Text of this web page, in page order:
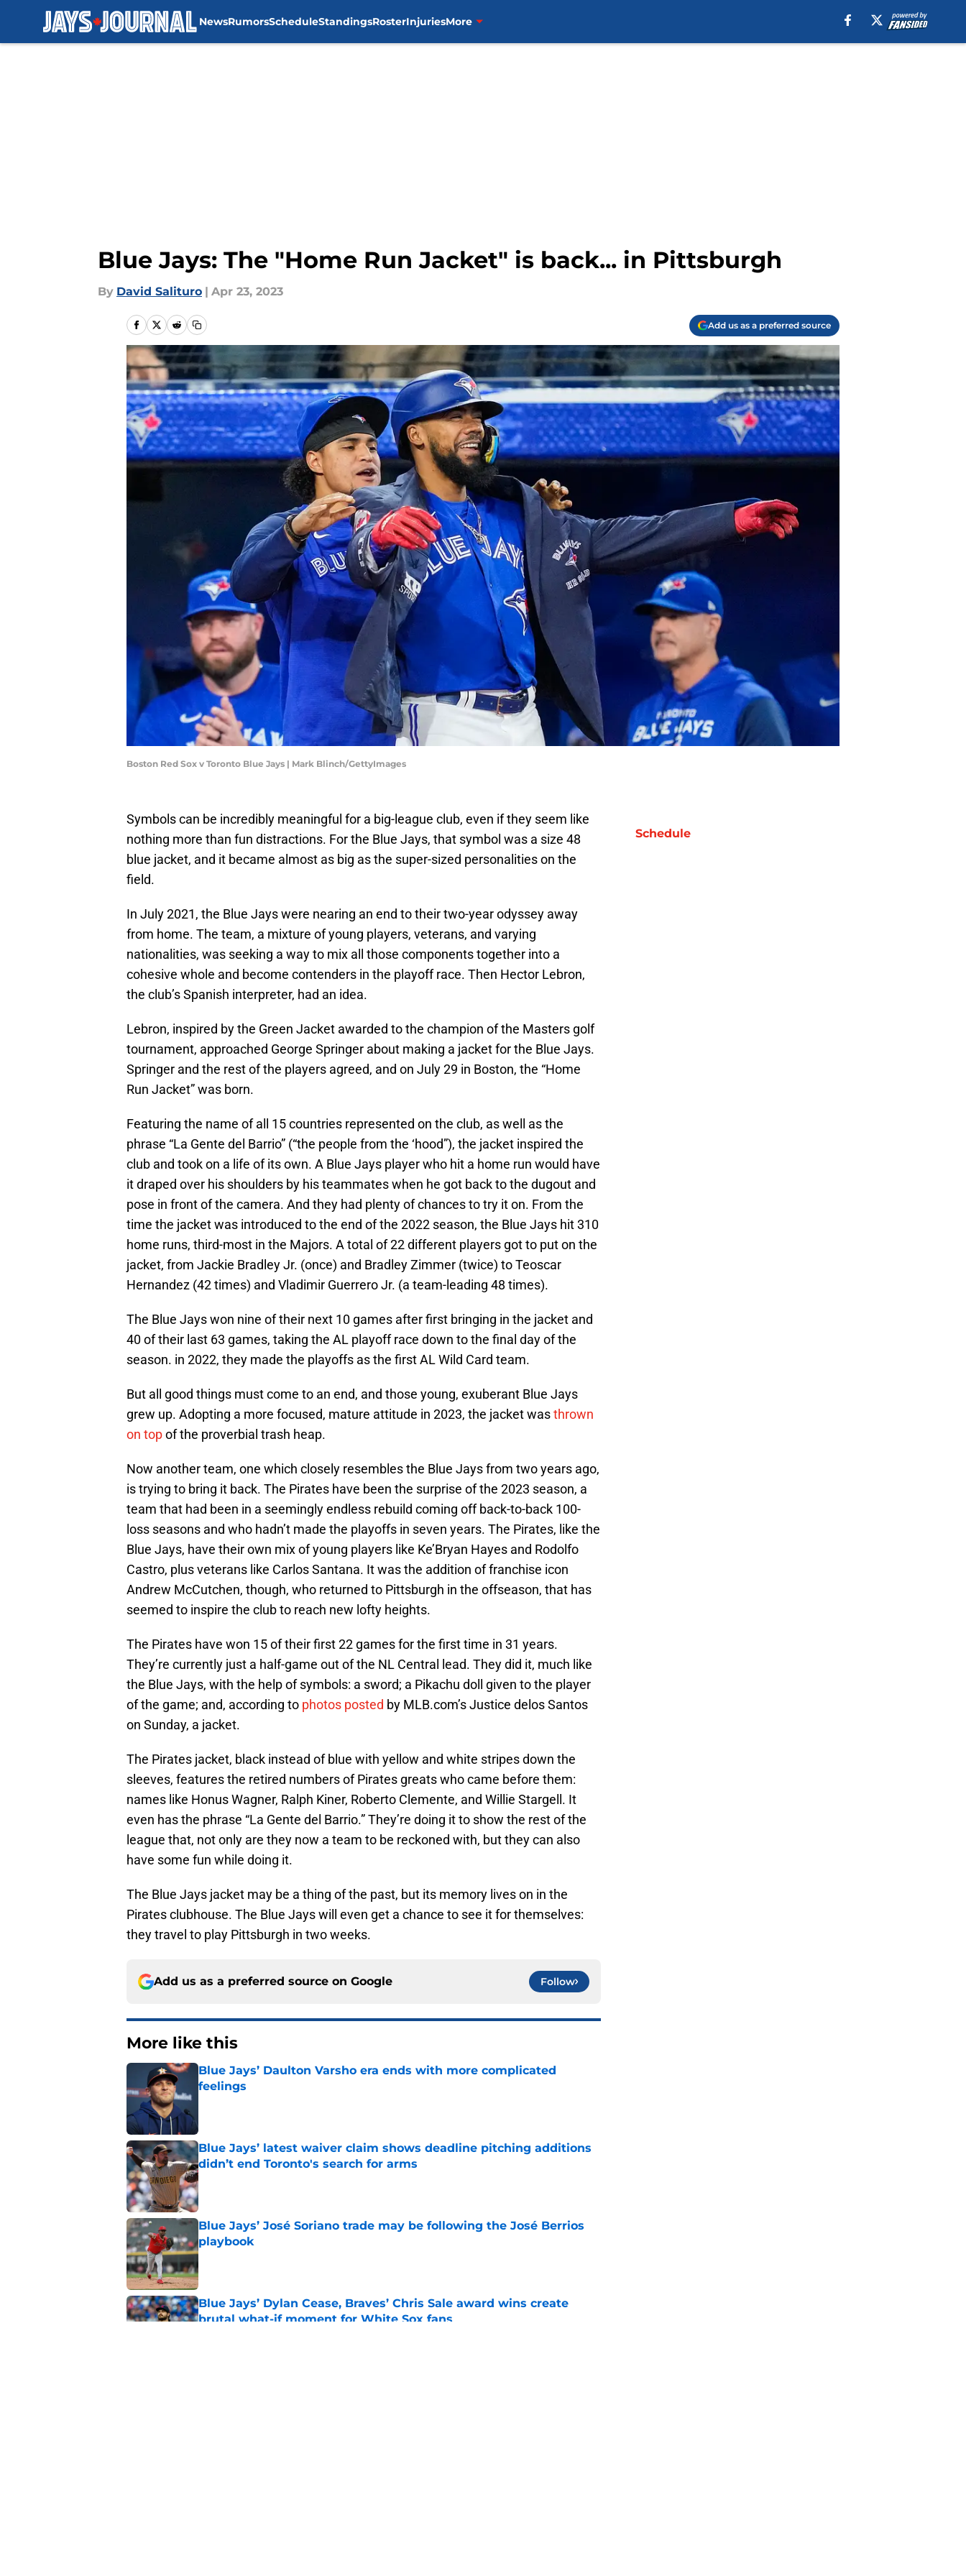
NewsRumorsScheduleStandingsRosterInjuriesMore
Blue Jays: The "Home Run Jacket" is back... in Pittsburgh
By David Salituro | Apr 23, 2023
Add us as a preferred source
Boston Red Sox v Toronto Blue Jays | Mark Blinch/GettyImages
Symbols can be incredibly meaningful for a big-league club, even if they seem like
nothing more than fun distractions. For the Blue Jays, that symbol was a size 48
blue jacket, and it became almost as big as the super-sized personalities on the
field.
In July 2021, the Blue Jays were nearing an end to their two-year odyssey away
from home. The team, a mixture of young players, veterans, and varying
nationalities, was seeking a way to mix all those components together into a
cohesive whole and become contenders in the playoff race. Then Hector Lebron,
the club’s Spanish interpreter, had an idea.
Lebron, inspired by the Green Jacket awarded to the champion of the Masters golf
tournament, approached George Springer about making a jacket for the Blue Jays.
Springer and the rest of the players agreed, and on July 29 in Boston, the “Home
Run Jacket” was born.
Featuring the name of all 15 countries represented on the club, as well as the
phrase “La Gente del Barrio” (“the people from the ‘hood”), the jacket inspired the
club and took on a life of its own. A Blue Jays player who hit a home run would have
it draped over his shoulders by his teammates when he got back to the dugout and
pose in front of the camera. And they had plenty of chances to try it on. From the
time the jacket was introduced to the end of the 2022 season, the Blue Jays hit 310
home runs, third-most in the Majors. A total of 22 different players got to put on the
jacket, from Jackie Bradley Jr. (once) and Bradley Zimmer (twice) to Teoscar
Hernandez (42 times) and Vladimir Guerrero Jr. (a team-leading 48 times).
The Blue Jays won nine of their next 10 games after first bringing in the jacket and
40 of their last 63 games, taking the AL playoff race down to the final day of the
season. in 2022, they made the playoffs as the first AL Wild Card team.
But all good things must come to an end, and those young, exuberant Blue Jays
grew up. Adopting a more focused, mature attitude in 2023, the jacket wasthrown
on topof the proverbial trash heap.
Now another team, one which closely resembles the Blue Jays from two years ago,
is trying to bring it back. The Pirates have been the surprise of the 2023 season, a
team that had been in a seemingly endless rebuild coming off back-to-back 100-
loss seasons and who hadn’t made the playoffs in seven years. The Pirates, like the
Blue Jays, have their own mix of young players like Ke’Bryan Hayes and Rodolfo
Castro, plus veterans like Carlos Santana. It was the addition of franchise icon
Andrew McCutchen, though, who returned to Pittsburgh in the offseason, that has
seemed to inspire the club to reach new lofty heights.
The Pirates have won 15 of their first 22 games for the first time in 31 years.
They’re currently just a half-game out of the NL Central lead. They did it, much like
the Blue Jays, with the help of symbols: a sword; a Pikachu doll given to the player
of the game; and, according to photos posted by MLB.com’s Justice delos Santos
on Sunday, a jacket.
The Pirates jacket, black instead of blue with yellow and white stripes down the
sleeves, features the retired numbers of Pirates greats who came before them:
names like Honus Wagner, Ralph Kiner, Roberto Clemente, and Willie Stargell. It
even has the phrase “La Gente del Barrio.” They’re doing it to show the rest of the
league that, not only are they now a team to be reckoned with, but they can also
have some fun while doing it.
The Blue Jays jacket may be a thing of the past, but its memory lives on in the
Pirates clubhouse. The Blue Jays will even get a chance to see it for themselves:
they travel to play Pittsburgh in two weeks.
Add us as a preferred source on Google Follow
More like this
Blue Jays’ Daulton Varsho era ends with more complicated
feelings
Blue Jays’ latest waiver claim shows deadline pitching additions
didn’t end Toronto's search for arms
Published by on Invalid Date
Blue Jays’ José Soriano trade may be following the José Berrios
playbook
Published by on Invalid Date
Blue Jays’ Dylan Cease, Braves’ Chris Sale award wins create
brutal what-if moment for White Sox fans
Schedule